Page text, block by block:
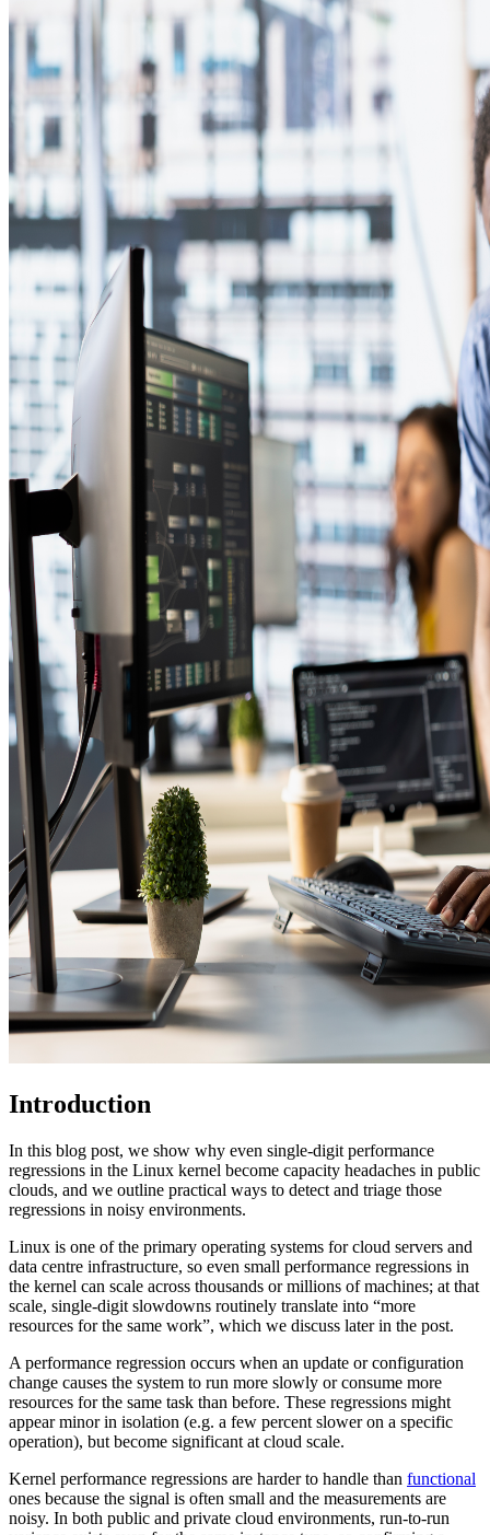
Introduction
In this blog post, we show why even single-digit performance
regressions in the Linux kernel become capacity headaches in public
clouds, and we outline practical ways to detect and triage those
regressions in noisy environments.
Linux is one of the primary operating systems for cloud servers and
data centre infrastructure, so even small performance regressions in
the kernel can scale across thousands or millions of machines; at that
scale, single-digit slowdowns routinely translate into “more
resources for the same work”, which we discuss later in the post.
A performance regression occurs when an update or configuration
change causes the system to run more slowly or consume more
resources for the same task than before. These regressions might
appear minor in isolation (e.g. a few percent slower on a specific
operation), but become significant at cloud scale.
Kernel performance regressions are harder to handle than functional
ones because the signal is often small and the measurements are
noisy. In both public and private cloud environments, run-to-run